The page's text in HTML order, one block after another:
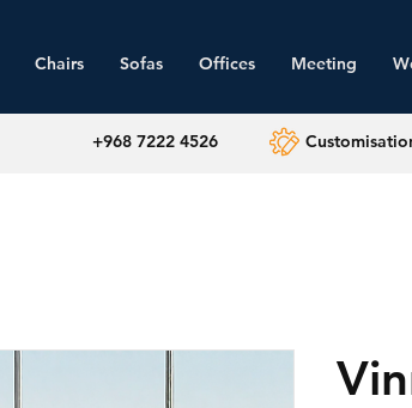
Chairs Sofas Offices Meeting
+968 7222 4526